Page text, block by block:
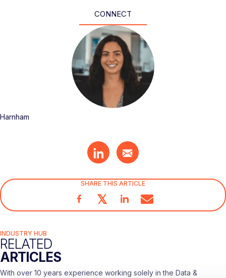
CONNECT
Harnham
SHARE THIS ARTICLE
𝕏
INDUSTRY HUB
RELATED
ARTICLES
With over 10 years experience working solely in the Data &